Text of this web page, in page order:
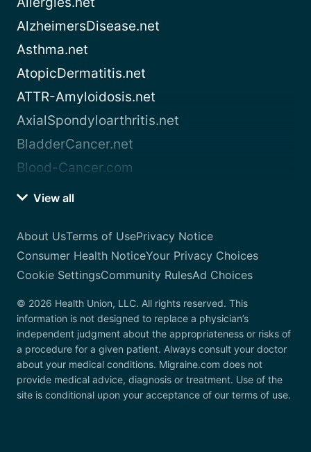
AlzheimersDisease.net
Asthma.net
AtopicDermatitis.net
ATTR-Amyloidosis.net
AxialSpondyloarthritis.net
BladderCancer.net
Blood-Cancer.com
View all
About UsTerms of UsePrivacy Notice
Consumer Health NoticeYour Privacy Choices
Cookie SettingsCommunity RulesAd Choices
© 2026 Health Union, LLC. All rights reserved. This
information is not designed to replace a physician’s
independent judgment about the appropriateness or risks of
a procedure for a given patient. Always consult your doctor
about your medical conditions. Migraine.com does not
provide medical advice, diagnosis or treatment. Use of the
site is conditional upon your acceptance of our terms of use.